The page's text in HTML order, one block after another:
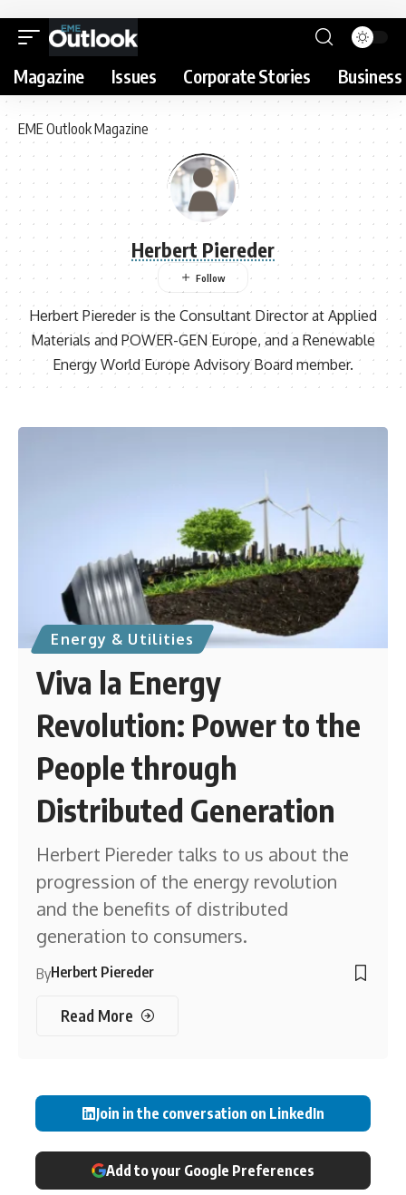
Magazine Issues Corporate Stories
EME Outlook Magazine
Herbert Piereder
Herbert Piereder is the Consultant Director at Applied
Materials and POWER-GEN Europe, and a Renewable
Energy World Europe Advisory Board member.
Energy & Utilities
Viva la Energy
Revolution: Power to the
People through
Distributed Generation
Herbert Piereder talks to us about the
progression of the energy revolution
and the benefits of distributed
generation to consumers.
ByHerbert Piereder
Read More
Join in the conversation on LinkedIn
Add to your Google Preferences